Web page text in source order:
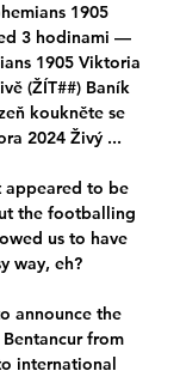
1905
3 hodinami —
1905 Viktoria
(ŽÍT##) Baník
koukněte se
2024 Živý ...
appeared to be
the footballing
us to have
way, eh?
announce the
from
international